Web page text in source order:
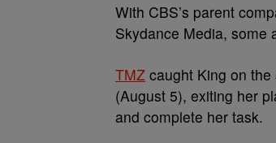
With CBS’s parent
Skydance Media, some
TMZ caught King on the
(August 5), exiting her
and complete her task.